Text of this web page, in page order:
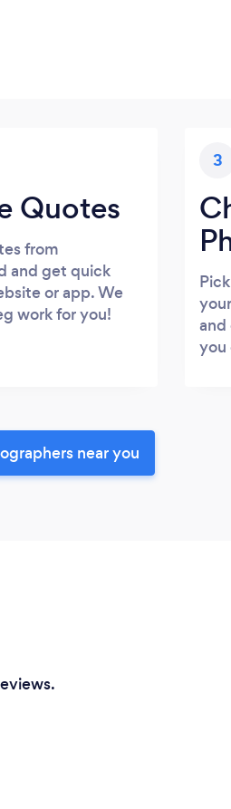
Quotes
from
and get quick
or app. We
work for you!
3
you
near you